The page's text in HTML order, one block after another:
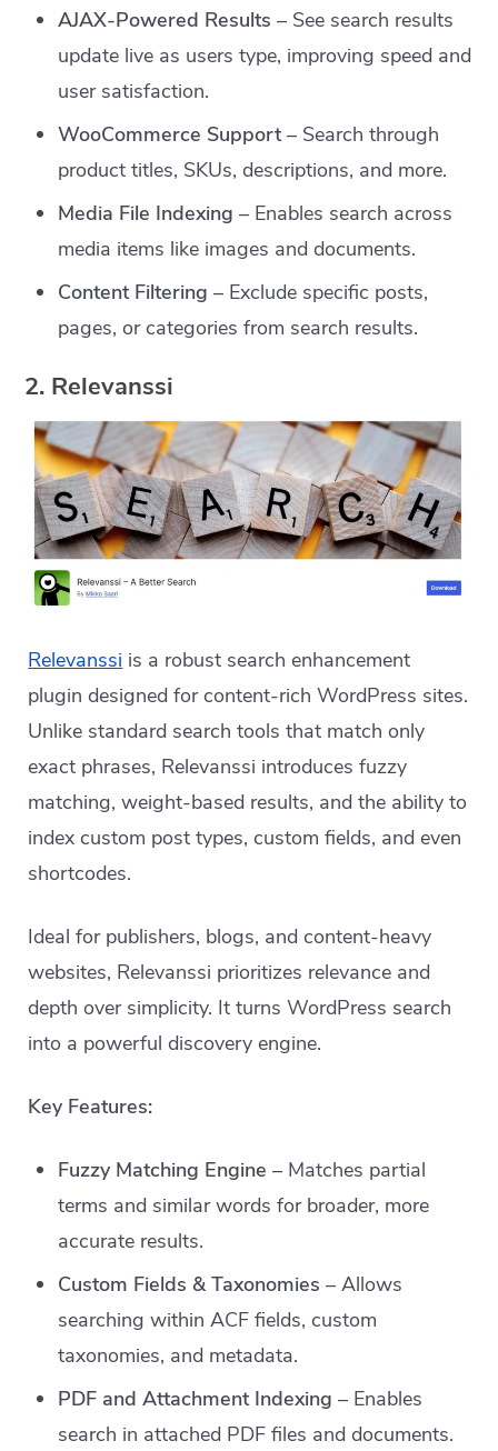
AJAX-Powered Results – See search results
update live as users type, improving speed and
user satisfaction.
WooCommerce Support– Search through
product titles, SKUs, descriptions, and more.
Media File Indexing – Enables search across
media items like images and documents.
Content Filtering – Exclude specific posts,
pages, or categories from search results.
2. Relevanssi
Relevanssi is a robust search enhancement
plugin designed for content-rich WordPress sites.
Unlike standard search tools that match only
exact phrases, Relevanssi introduces fuzzy
matching, weight-based results, and the ability to
index custom post types, custom fields, and even
shortcodes.
Ideal for publishers, blogs, and content-heavy
websites, Relevanssi prioritizes relevance and
depth over simplicity. It turns WordPress search
into a powerful discovery engine.
Key Features:
Fuzzy Matching Engine – Matches partial
terms and similar words for broader, more
accurate results.
Custom Fields & Taxonomies – Allows
searching within ACF fields, custom
taxonomies, and metadata.
PDF and Attachment Indexing – Enables
search in attached PDF files and documents.